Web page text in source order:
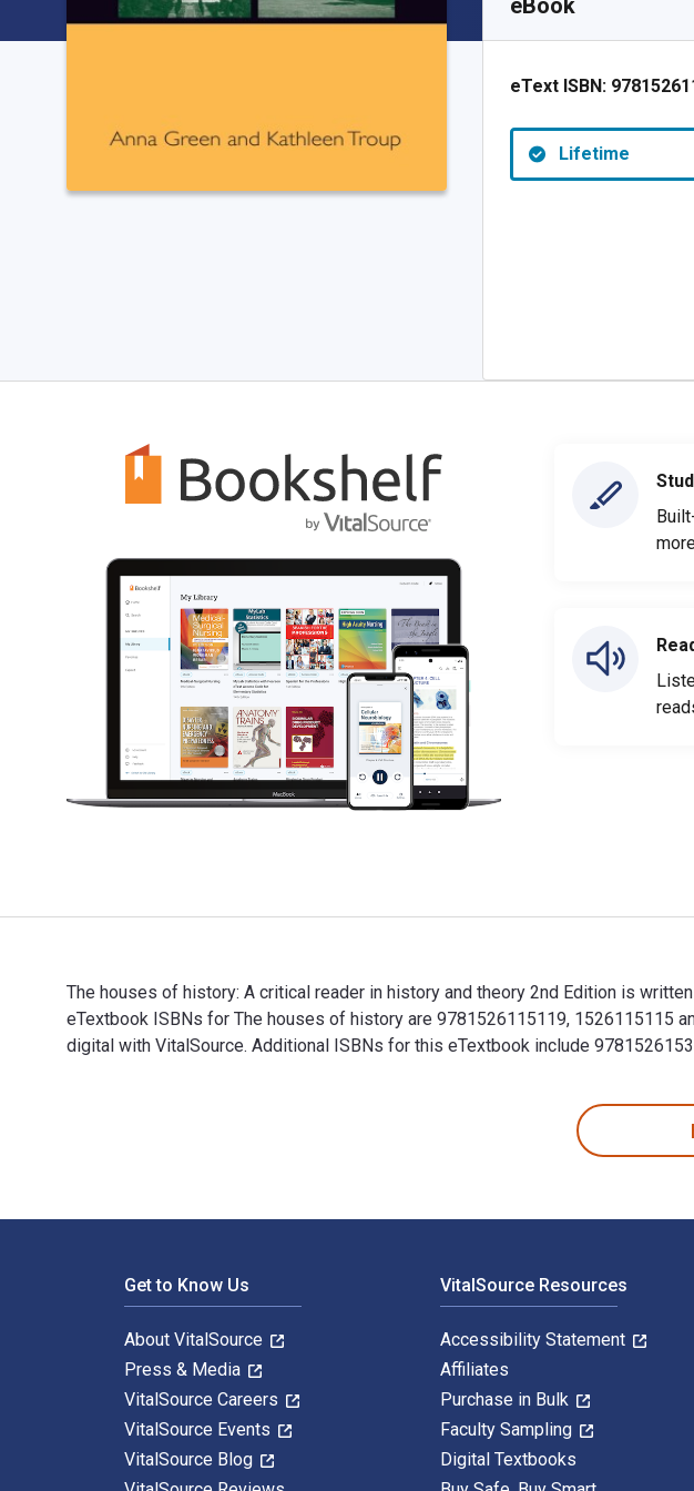
eBook
eText ISBN:
Lifetime
The houses of history: A critical reader in history and theory 2nd Edition is
eTextbook ISBNs for The houses of history are 9781526115119, 1526115115
digital with VitalSource. Additional ISBNs for this eTextbook include
Get to Know Us
About VitalSource
Press & Media
VitalSource Careers
VitalSource Events
VitalSource Blog
VitalSource Resources
Accessibility Statement
Affiliates
Purchase in Bulk
Faculty Sampling
Digital Textbooks